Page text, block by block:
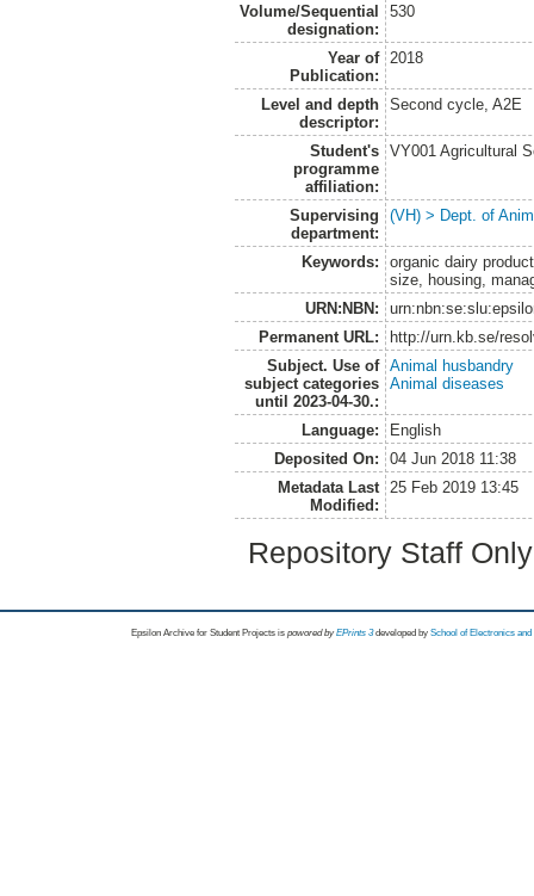
Volume/Sequential
designation:
530
Year of
Publication:
2018
Level and depth
descriptor:
Second cycle, A2E
Student's
programme
affiliation:
VY001 Agricultural
Supervising
department:
(VH) > Dept. of
Keywords:
organic dairy
size, housing,
URN:NBN:
Permanent URL:
http://urn.kb.se/
Subject. Use of
subject categories
until 2023-04-30.:
Animal husbandry
Animal diseases
Language:
English
Deposited On:
04 Jun 2018 11:38
Metadata Last
Modified:
25 Feb 2019 13:45
Repository Staff
Epsilon Archive for Student Projects is powored byEPrints 3 developed by School of Electronics